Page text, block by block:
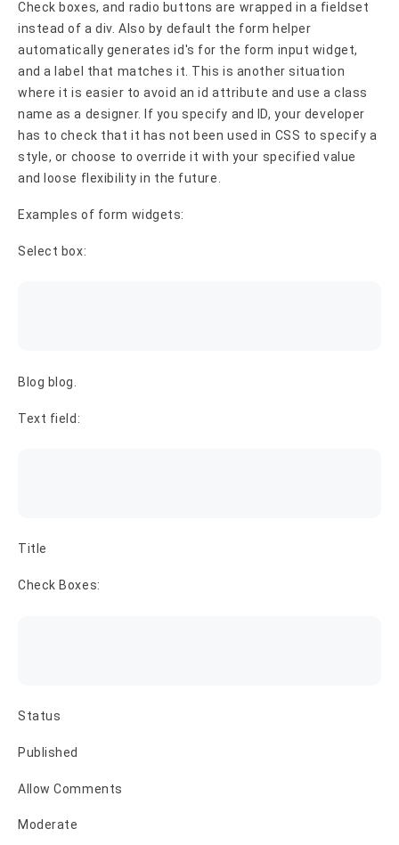
Check boxes, and radio buttons are wrapped in a fieldset
instead of a div. Also by default the form helper
automatically generates id's for the form input widget,
and a label that matches it. This is another situation
where it is easier to avoid an id attribute and use a class
name as a designer. If you specify and ID, your developer
has to check that it has not been used in CSS to specify a
style, or choose to override it with your specified value
and loose flexibility in the future.
Examples of form widgets:
Select box:
Blog blog.
Text field:
Title
Check Boxes:
Status
Published
Allow Comments
Moderate